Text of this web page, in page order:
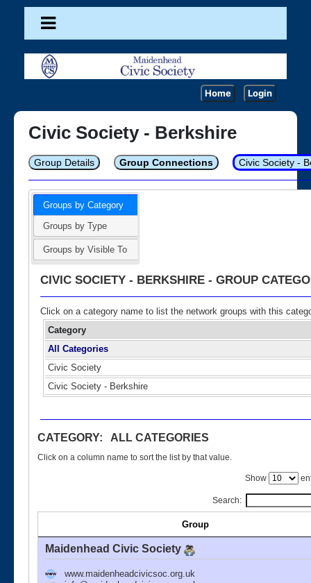
Home Login
Civic Society - Berkshire
Group Details Group Connections Civic Society -
Groups by Category
Groups by Type
Groups by Visible To
CIVIC SOCIETY - BERKSHIRE - GROUP
Click on a category name to list the network groups with this
Category
All Categories
Civic Society
Civic Society - Berkshire
CATEGORY: ALL CATEGORIES
Click on a column name to sort the list by that value.
Show
Search:
Group
Maidenhead Civic Society
www.maidenheadcivicsoc.org.uk